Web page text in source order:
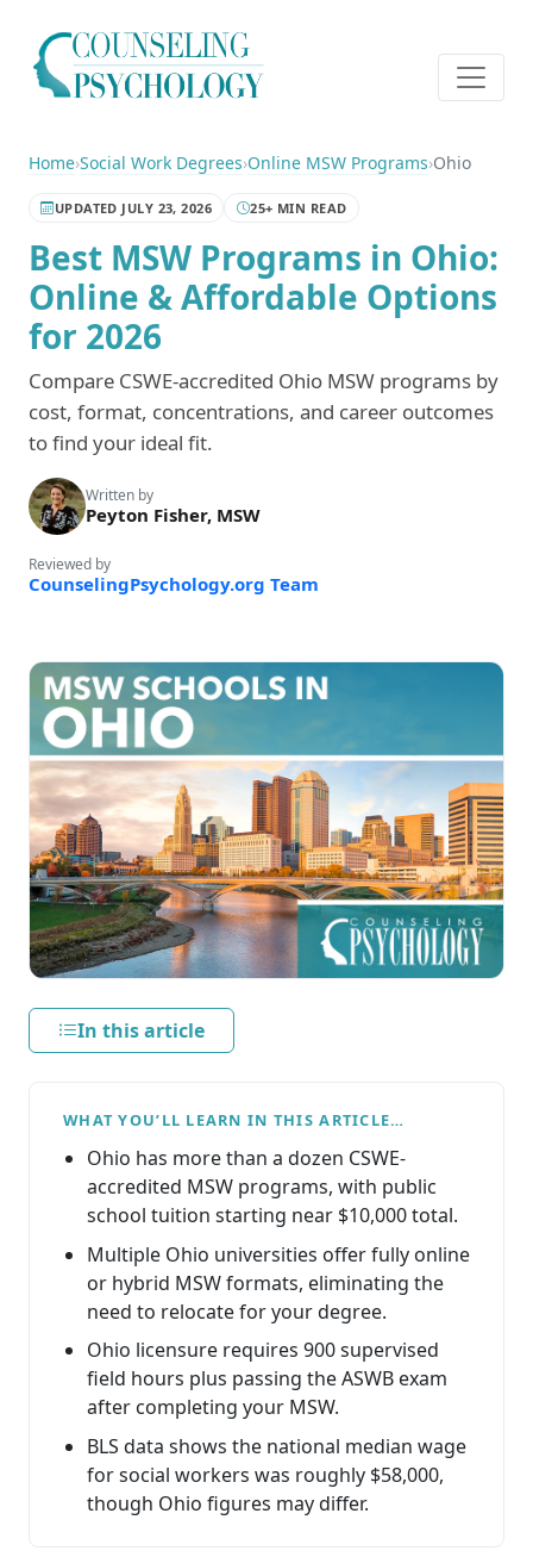
Home›Social Work Degrees›Online MSW Programs›Ohio
UPDATED JULY 23, 2026 25+ MIN READ
Best MSW Programs in Ohio:
Online & Affordable Options
for 2026
Compare CSWE-accredited Ohio MSW programs by
cost, format, concentrations, and career outcomes
to find your ideal fit.
Written by
Peyton Fisher, MSW
Reviewed by
CounselingPsychology.org Team
In this article
WHAT YOU’LL LEARN IN THIS ARTICLE…
Ohio has more than a dozen CSWE-
accredited MSW programs, with public
school tuition starting near $10,000 total.
Multiple Ohio universities offer fully online
or hybrid MSW formats, eliminating the
need to relocate for your degree.
Ohio licensure requires 900 supervised
field hours plus passing the ASWB exam
after completing your MSW.
BLS data shows the national median wage
for social workers was roughly $58,000,
though Ohio figures may differ.